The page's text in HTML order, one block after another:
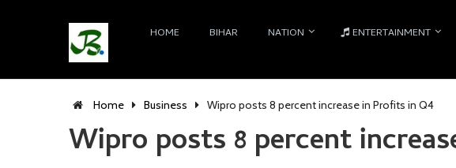
HOME BIHAR NATION ENTERTAINMENT
Home Business Wipro posts 8 percent increase in Profits in Q4
Wipro posts 8 percent